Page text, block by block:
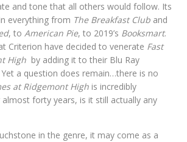
and tone that all others would follow. Its
everything from The Breakfast Club and
, to American Pie, to 2019’s Booksmart.
Criterion have decided to venerate Fast
High by adding it to their Blu Ray
a question does remain…there is no
at Ridgemont High is incredibly
forty years, is it still actually any
in the genre, it may come as a